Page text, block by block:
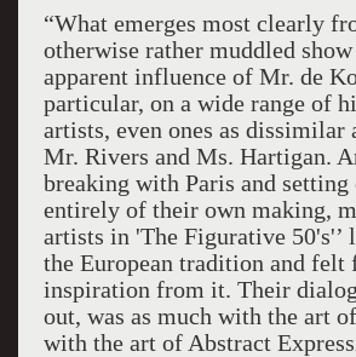
“What emerges most clearly
otherwise rather muddled
apparent influence of Mr. de
particular, on a wide range of
artists, even ones as dissimilar
Mr. Rivers and Ms. Hartigan.
breaking with Paris and setting
entirely of their own making,
artists in 'The Figurative 50's'’
the European tradition and felt
inspiration from it. Their
out, was as much with the art
with the art of Abstract